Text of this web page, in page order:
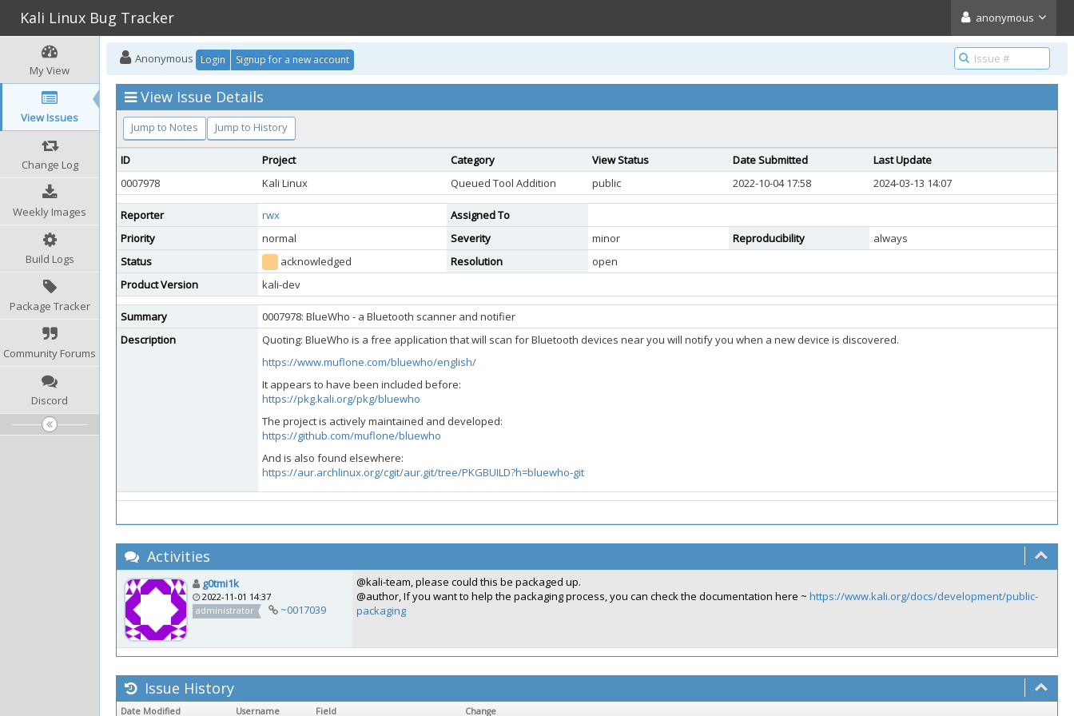
Kali Linux Bug Tracker anonymous
My View
View Issues
Change Log
Weekly Images
Build Logs
Package Tracker
Community Forums
Discord
Anonymous Login Signup for a new account
View Issue Details
Jump to Notes Jump to History
ID Project Category View Status Date Submitted
Last Update
0007978
Kali Linux Queued Tool Addition public 2022-10-04 17:58 2024-03-13 14:07
Reporter rwx
Assigned To
Priority
normal Severity minor Reproducibility
always
Status
acknowledged Resolution
open
Product Version
kali-dev
Summary
0007978: BlueWho - a Bluetooth scanner and notifier
Description
Quoting: BlueWho is a free application that will scan for Bluetooth devices near you will notify you when a new device is discovered.
https://www.muflone.com/bluewho/english/
It appears to have been included before:
https://pkg.kali.org/pkg/bluewho
The project is actively maintained and developed:
https://github.com/muflone/bluewho
And is also found elsewhere:
https://aur.archlinux.org/cgit/aur.git/tree/PKGBUILD?h=bluewho-git
Activities
g0tmi1k
2022-11-01 14:37
administrator
~0017039
@kali-team, please could this be packaged up.
@author, If you want to help the packaging process, you can check the documentation here ~ https://www.kali.org/docs/development/public-
packaging
Issue History
Date Modified Username Field Change